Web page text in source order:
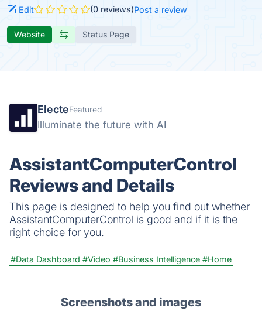
Edit (0 reviews)Post a review
Website Status Page
ElecteFeatured
Illuminate the future with AI
AssistantComputerControl
Reviews and Details
This page is designed to help you find out whether
AssistantComputerControl is good and if it is the
right choice for you.
#Data Dashboard #Video #Business Intelligence #Home
Screenshots and images